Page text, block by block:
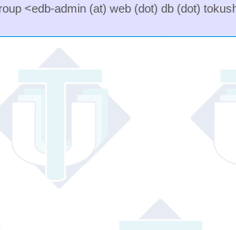
<edb-admin (at) web (dot) db (dot)